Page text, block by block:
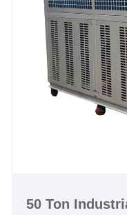
supplier in China.
Chiller Model: TW-
Cooling Capacity:
/
Refrigerant: R22/
Power Supply:
480V/60HZ/
Shell and
50 Ton